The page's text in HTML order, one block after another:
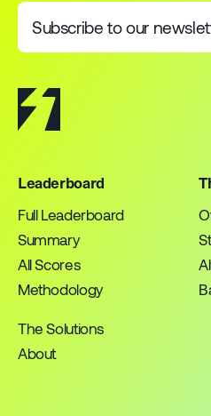
Subscribe to our
Leaderboard
Full Leaderboard
Summary
All Scores
Methodology
The Solutions
About